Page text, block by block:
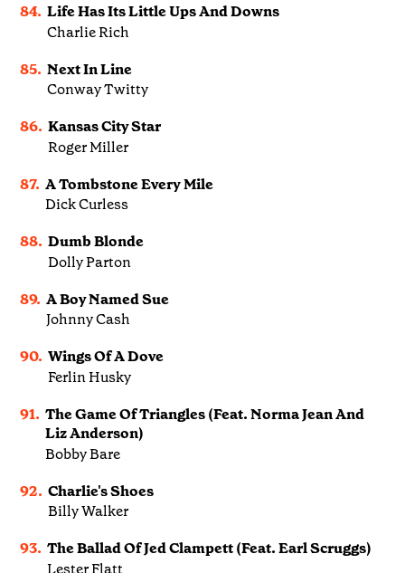
84. Life Has Its Little Ups And Downs
Charlie Rich
85. Next In Line
Conway Twitty
86. Kansas City Star
Roger Miller
87. A Tombstone Every Mile
Dick Curless
88. Dumb Blonde
Dolly Parton
89. A Boy Named Sue
Johnny Cash
90. Wings Of A Dove
Ferlin Husky
91. The Game Of Triangles (Feat. Norma Jean And
Liz Anderson)
Bobby Bare
92. Charlie's Shoes
Billy Walker
93. The Ballad Of Jed Clampett (Feat. Earl Scruggs)
Lester Flatt